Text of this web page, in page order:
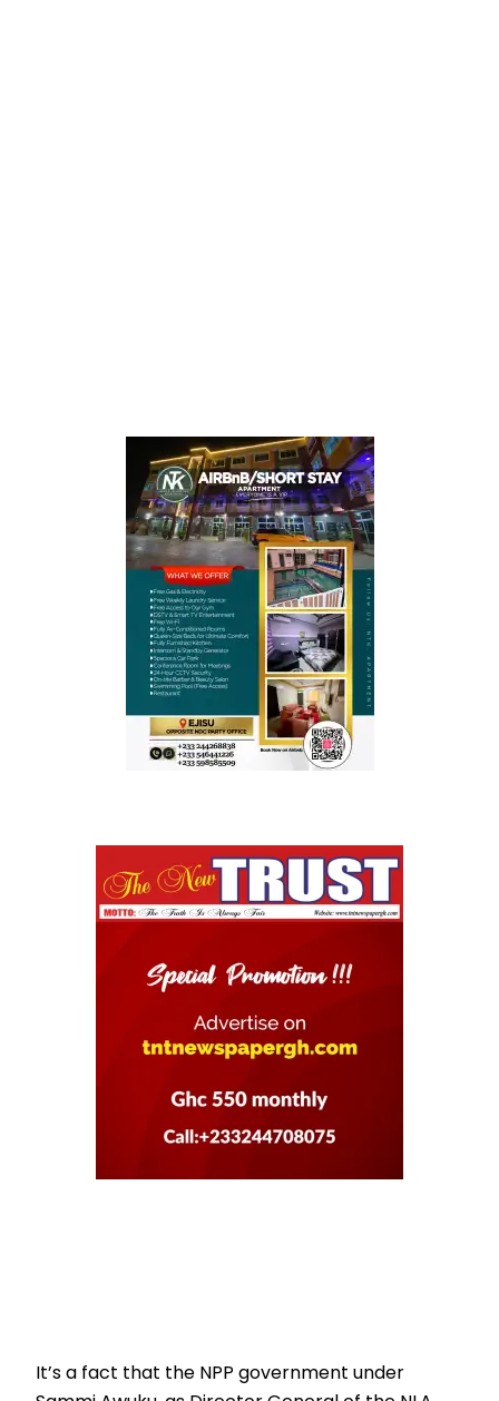
It’s a fact that the NPP government under